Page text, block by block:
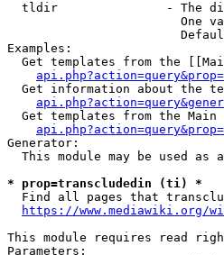
tldir               - The
One
Examples:
Get templates from the
Get information about the
Get templates from the Main
Generator:
This module may be used as
* prop=transcludedin (ti) *
Find all pages that
https://www.mediawiki.org/
This module requires read
Parameters: